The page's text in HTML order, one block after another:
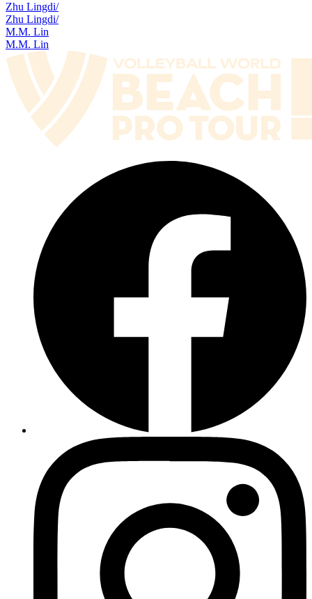
Zhu Lingdi/
Zhu Lingdi/
M.M. Lin
M.M. Lin